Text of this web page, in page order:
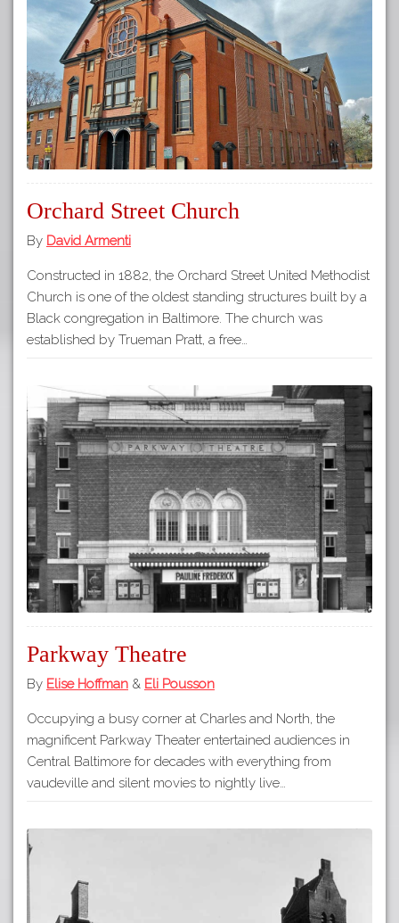
Orchard Street Church
By David Armenti
Constructed in 1882, the Orchard Street United Methodist
Church is one of the oldest standing structures built by a
Black congregation in Baltimore. The church was
established by Trueman Pratt, a free…
Parkway Theatre
By Elise Hoffman & Eli Pousson
Occupying a busy corner at Charles and North, the
magnificent Parkway Theater entertained audiences in
Central Baltimore for decades with everything from
vaudeville and silent movies to nightly live…